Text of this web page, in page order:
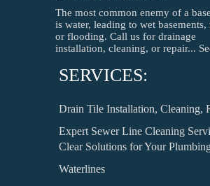
The most common enemy of a
is water, leading to wet basements,
or flooding. Call us for drainage
installation, cleaning, or repair...
SERVICES:
Drain Tile Installation, Cleaning,
Expert Sewer Line Cleaning
Clear Solutions for Your
Waterlines